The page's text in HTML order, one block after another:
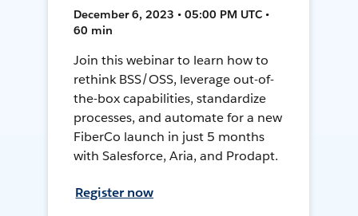
December 6, 2023 • 05:00 PM UTC •
60 min
Join this webinar to learn how to
rethink BSS/OSS, leverage out-of-
the-box capabilities, standardize
processes, and automate for a new
FiberCo launch in just 5 months
with Salesforce, Aria, and Prodapt.
Register now